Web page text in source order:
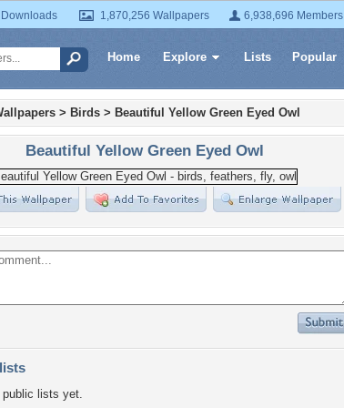
1,870,256 Wallpapers 6,938,696 Members
Home Explore Lists Popular
> Birds > Beautiful Yellow Green Eyed Owl
Beautiful Yellow Green Eyed Owl
lists yet.